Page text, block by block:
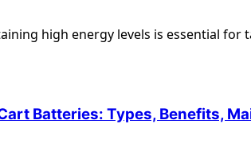
high energy levels is essential
Batteries: Types, Benefits,